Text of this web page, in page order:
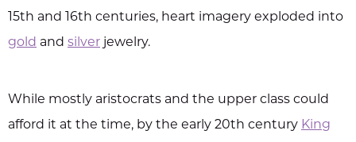
15th and 16th centuries, heart imagery exploded into
gold and silver jewelry.
While mostly aristocrats and the upper class could
afford it at the time, by the early 20th century King